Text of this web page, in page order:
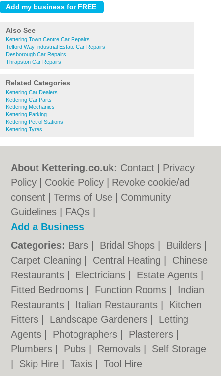
Also See
Kettering Town Centre Car Repairs
Telford Way Industrial Estate Car Repairs
Desborough Car Repairs
Thrapston Car Repairs
Related Categories
Kettering Car Dealers
Kettering Car Parts
Kettering Mechanics
Kettering Parking
Kettering Petrol Stations
Kettering Tyres
About Kettering.co.uk: Contact
Privacy
Policy
Cookie Policy
Revoke cookie/ad
consent |Terms of Use
Community
Guidelines
FAQs
Add a Business
Categories: Bars Bridal Shops Builders
Carpet Cleaning
Central Heating
Chinese
Restaurants
Electricians Estate Agents
Fitted Bedrooms
Function Rooms
Indian
Restaurants
Italian Restaurants
Kitchen
Fitters
Landscape Gardeners
Letting
Agents
Photographers Plasterers
Plumbers
Pubs Removals
Self Storage
Skip Hire |Taxis |Tool Hire